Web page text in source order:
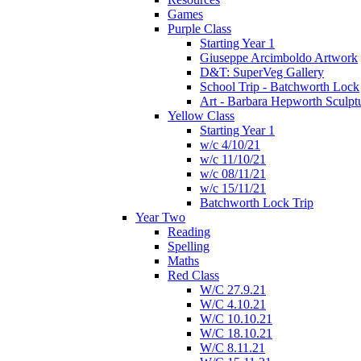
Games
Purple Class
Starting Year 1
Giuseppe Arcimboldo Artwork
D&T: SuperVeg Gallery
School Trip - Batchworth Lock
Art - Barbara Hepworth
Yellow Class
Starting Year 1
w/c 4/10/21
w/c 11/10/21
w/c 08/11/21
w/c 15/11/21
Batchworth Lock Trip
Year Two
Reading
Spelling
Maths
Red Class
W/C 27.9.21
W/C 4.10.21
W/C 10.10.21
W/C 18.10.21
W/C 8.11.21